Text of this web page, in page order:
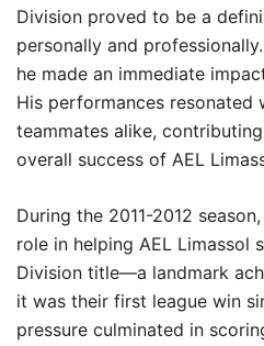
Division proved to be a
personally and
he made an immediate
His performances resonated
teammates alike,
overall success of AEL
During the 2011-2012
role in helping AEL Limassol
Division title—a landmark
it was their first league win
pressure culminated in